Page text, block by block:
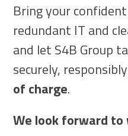
Bring your
redundant IT and
and let S4B Group
securely,
of charge.
We look forward to